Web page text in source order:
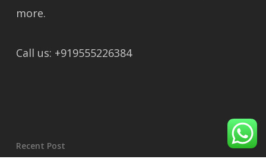
more.
Call us: +919555226384
Recent Post